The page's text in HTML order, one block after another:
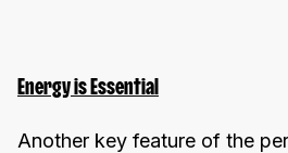
Energy is Essential
Another key feature of the